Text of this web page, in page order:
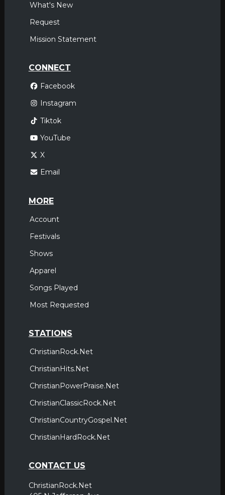
What's New
Request
Mission Statement
CONNECT
Facebook
Instagram
Tiktok
YouTube
X
Email
MORE
Account
Festivals
Shows
Apparel
Songs Played
Most Requested
STATIONS
ChristianRock.Net
ChristianHits.Net
ChristianPowerPraise.Net
ChristianClassicRock.Net
ChristianCountryGospel.Net
ChristianHardRock.Net
CONTACT US
ChristianRock.Net